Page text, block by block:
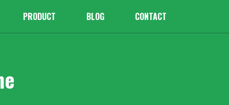
PRODUCT BLOG CONTACT